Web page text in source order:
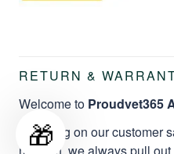
RETURN &
Welcome to Proudvet365
Focusing on our customer
🎁